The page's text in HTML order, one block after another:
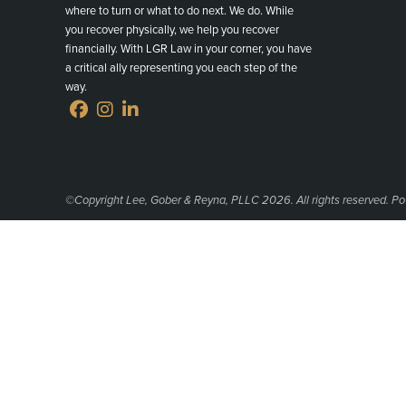
where to turn or what to do next. We do. While
you recover physically, we help you recover
financially. With LGR Law in your corner, you have
a critical ally representing you each step of the
way.
©Copyright Lee, Gober & Reyna, PLLC 2026. All rights reserved.